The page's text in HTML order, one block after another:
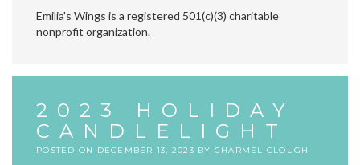
Emilia's Wings is a registered 501(c)(3) charitable
nonprofit organization.
2023 HOLIDAY
CANDLELIGHT
POSTED ON DECEMBER 13, 2023 BY CHARMEL CLOUGH